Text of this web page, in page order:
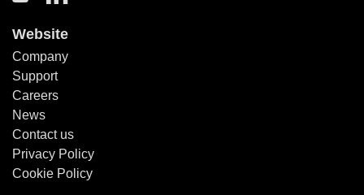
Website
Company
Support
Careers
News
Contact us
Privacy Policy
Cookie Policy